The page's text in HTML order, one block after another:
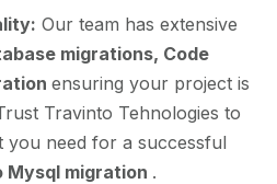
Our team has extensive
migrations, Code
ensuring your project is
Travinto Tehnologies to
you need for a successful
Mysql migration .